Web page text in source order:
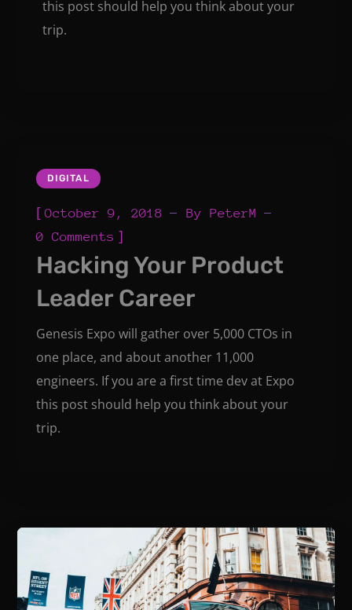
this post should help you think about your
trip.
DIGITAL
[October 9, 2018 ByPeterM
0 Comments ]
Hacking Your Product
Leader Career
Genesis Expo will gather over 5,000 CTOs in
one place, and about another 11,000
engineers. If you are a first time dev at Expo
this post should help you think about your
trip.